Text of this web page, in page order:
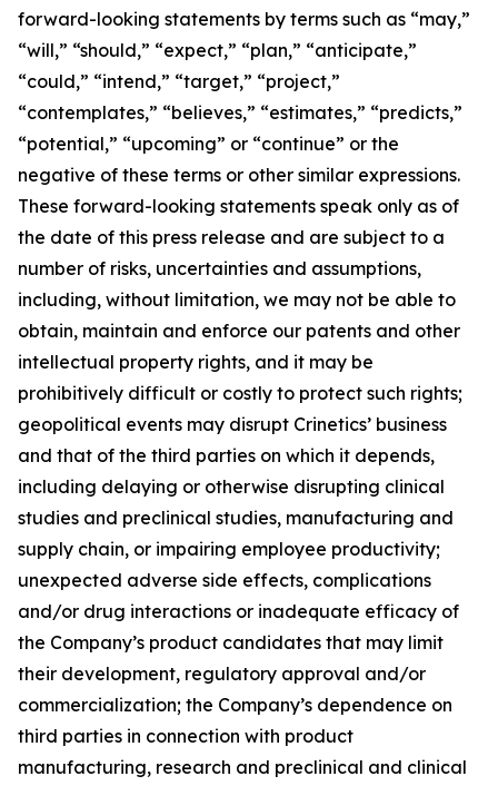
forward-looking statements by terms such as “may,”
“will,” “should,” “expect,” “plan,” “anticipate,”
“could,” “intend,” “target,” “project,”
“contemplates,” “believes,” “estimates,” “predicts,”
“potential,” “upcoming” or “continue” or the
negative of these terms or other similar expressions.
These forward-looking statements speak only as of
the date of this press release and are subject to a
number of risks, uncertainties and assumptions,
including, without limitation, we may not be able to
obtain, maintain and enforce our patents and other
intellectual property rights, and it may be
prohibitively difficult or costly to protect such rights;
geopolitical events may disrupt Crinetics’ business
and that of the third parties on which it depends,
including delaying or otherwise disrupting clinical
studies and preclinical studies, manufacturing and
supply chain, or impairing employee productivity;
unexpected adverse side effects, complications
and/or drug interactions or inadequate efficacy of
the Company’s product candidates that may limit
their development, regulatory approval and/or
commercialization; the Company’s dependence on
third parties in connection with product
manufacturing, research and preclinical and clinical